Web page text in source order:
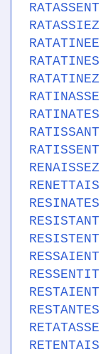
RATASSENT
RATASSIEZ
RATATINEE
RATATINES
RATATINEZ
RATINASSE
RATINATES
RATISSANT
RATISSENT
RENAISSEZ
RENETTAIS
RESINATES
RESISTANT
RESISTENT
RESSAIENT
RESSENTIT
RESTAIENT
RESTANTES
RETATASSE
RETENTAIS